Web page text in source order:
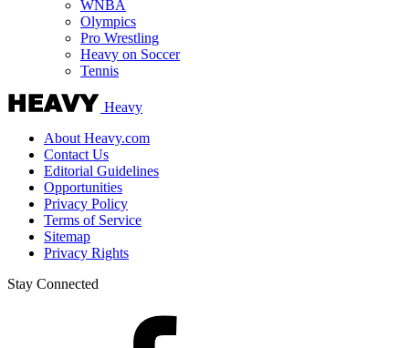
WNBA
Olympics
Pro Wrestling
Heavy on Soccer
Tennis
Heavy
About Heavy.com
Contact Us
Editorial Guidelines
Opportunities
Privacy Policy
Terms of Service
Sitemap
Privacy Rights
Stay Connected